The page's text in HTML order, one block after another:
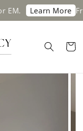
Learn More Free